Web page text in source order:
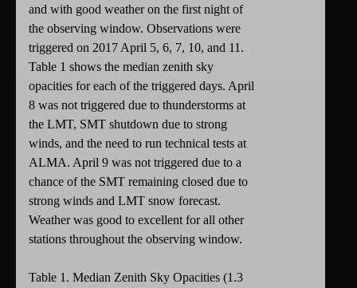
and with good weather on the first night of
the observing window. Observations were
triggered on 2017 April 5, 6, 7, 10, and 11.
Table 1 shows the median zenith sky
opacities for each of the triggered days. April
8 was not triggered due to thunderstorms at
the LMT, SMT shutdown due to strong
winds, and the need to run technical tests at
ALMA. April 9 was not triggered due to a
chance of the SMT remaining closed due to
strong winds and LMT snow forecast.
Weather was good to excellent for all other
stations throughout the observing window.
Table 1. Median Zenith Sky Opacities (1.3